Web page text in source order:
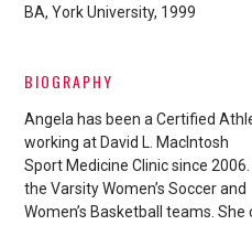
BA, York University, 1999
BIOGRAPHY
Angela has been a Certified
working at David L. MacIntosh
Sport Medicine Clinic since
the Varsity Women’s Soccer and
Women’s Basketball teams.